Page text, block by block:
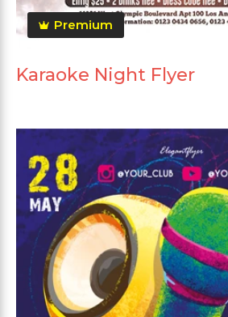
Premium
Karaoke Night Flyer